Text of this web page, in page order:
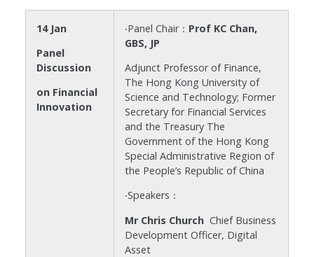
14 Jan
Panel
Discussion
on Financial
Innovation
‧Panel Chair： Prof KC Chan,
GBS, JP
Adjunct Professor of Finance,
The Hong Kong University of
Science and Technology; Former
Secretary for Financial Services
and the Treasury The
Government of the Hong Kong
Special Administrative Region of
the People’s Republic of China
‧Speakers：
Mr Chris Church Chief Business
Development Officer, Digital
Asset